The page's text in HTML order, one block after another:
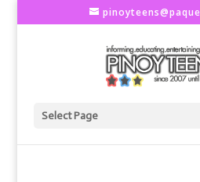
Select Page